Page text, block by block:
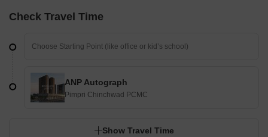
Check Travel Time
ANP Autograph
Pimpri Chinchwad PCMC
Show Travel Time